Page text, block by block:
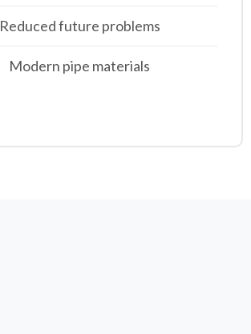
Reduced future problems
Modern pipe materials